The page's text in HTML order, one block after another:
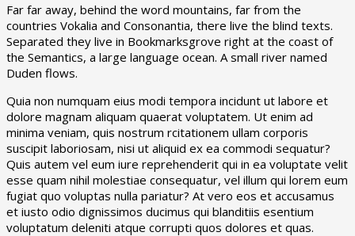
Far far away, behind the word mountains, far from the
countries Vokalia and Consonantia, there live the blind texts.
Separated they live in Bookmarksgrove right at the coast of
the Semantics, a large language ocean. A small river named
Duden flows.
Quia non numquam eius modi tempora incidunt ut labore et
dolore magnam aliquam quaerat voluptatem. Ut enim ad
minima veniam, quis nostrum rcitationem ullam corporis
suscipit laboriosam, nisi ut aliquid ex ea commodi sequatur?
Quis autem vel eum iure reprehenderit qui in ea voluptate velit
esse quam nihil molestiae consequatur, vel illum qui lorem eum
fugiat quo voluptas nulla pariatur? At vero eos et accusamus
et iusto odio dignissimos ducimus qui blanditiis esentium
voluptatum deleniti atque corrupti quos dolores et quas.